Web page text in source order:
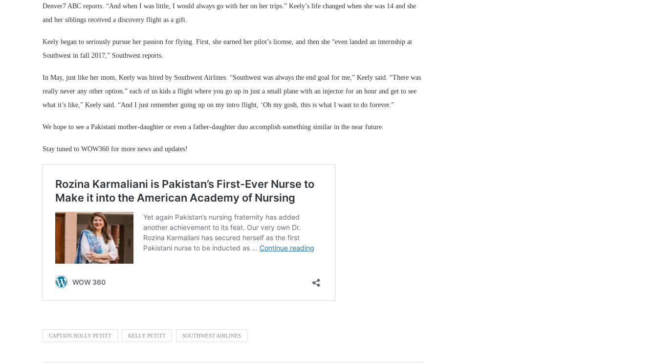
Denver7 ABC reports. “And when I was little, I would always go with her on her trips.” Keely’s life changed when she was 14 and she
and her siblings received a discovery flight as a gift.
Keely began to seriously pursue her passion for flying. First, she earned her pilot’s license, and then she “even landed an internship at
Southwest in fall 2017,” Southwest reports.
In May, just like her mom, Keely was hired by Southwest Airlines. “Southwest was always the end goal for me,” Keely said. “There was
really never any other option.” each of us kids a flight where you go up in just a small plane with an injector for an hour and get to see
what it’s like,” Keely said. “And I just remember going up on my intro flight, ‘Oh my gosh, this is what I want to do forever.”
We hope to see a Pakistani mother-daughter or even a father-daughter duo accomplish something similar in the near future.
Stay tuned to WOW360 for more news and updates!
CAPTAIN HOLLY PETITT KELLY PETITT SOUTHWEST AIRLINES